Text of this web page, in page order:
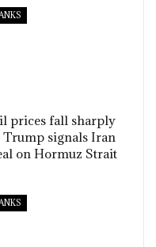
prices fall sharply
Trump signals Iran
on Hormuz Strait